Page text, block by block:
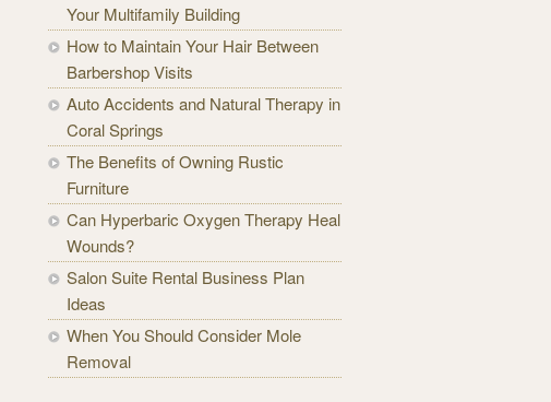
Your Multifamily Building
How to Maintain Your Hair Between
Barbershop Visits
Auto Accidents and Natural Therapy in
Coral Springs
The Benefits of Owning Rustic
Furniture
Can Hyperbaric Oxygen Therapy Heal
Wounds?
Salon Suite Rental Business Plan
Ideas
When You Should Consider Mole
Removal